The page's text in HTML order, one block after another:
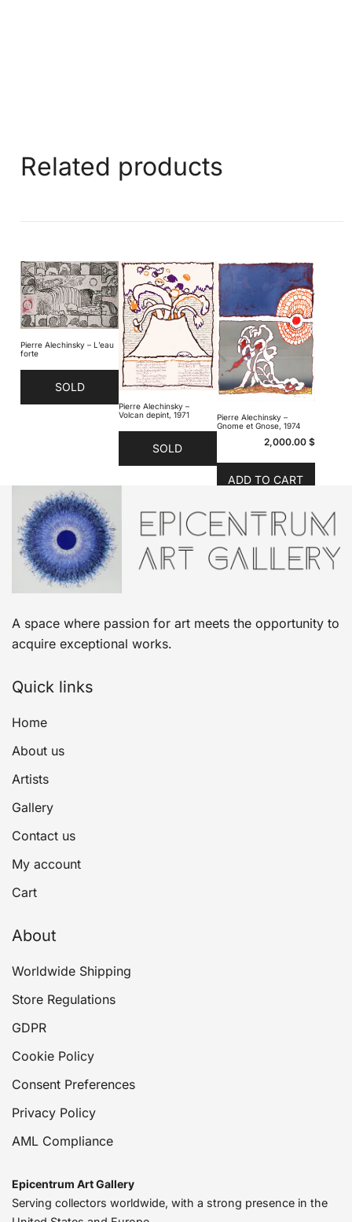
Related products
Pierre Alechinsky – L’eau
forte
SOLD
Pierre Alechinsky –
Volcan depint, 1971
SOLD
Pierre Alechinsky –
Gnome et Gnose, 1974
2,000.00 $
ADD TO CART
A space where passion for art meets the opportunity to
acquire exceptional works.
Quick links
Home
About us
Artists
Gallery
Contact us
My account
Cart
About
Worldwide Shipping
Store Regulations
GDPR
Cookie Policy
Consent Preferences
Privacy Policy
AML Compliance
Epicentrum Art Gallery
Serving collectors worldwide, with a strong presence in the